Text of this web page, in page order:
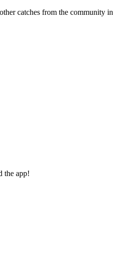
catches from the community in
the app!